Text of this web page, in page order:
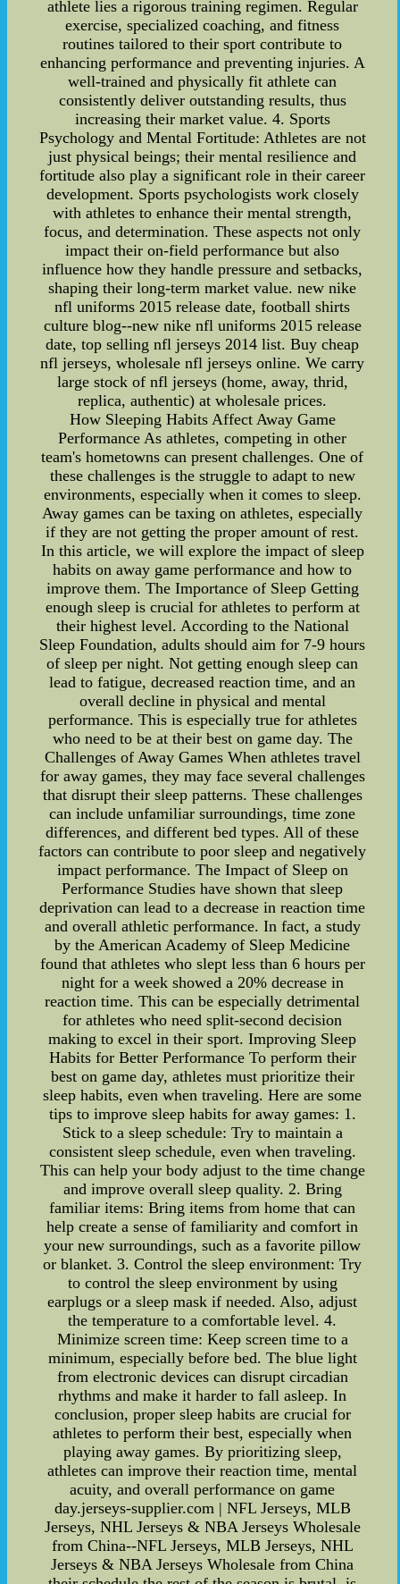
athlete lies a rigorous training regimen. Regular
exercise, specialized coaching, and fitness
routines tailored to their sport contribute to
enhancing performance and preventing injuries. A
well-trained and physically fit athlete can
consistently deliver outstanding results, thus
increasing their market value. 4. Sports
Psychology and Mental Fortitude: Athletes are not
just physical beings; their mental resilience and
fortitude also play a significant role in their career
development. Sports psychologists work closely
with athletes to enhance their mental strength,
focus, and determination. These aspects not only
impact their on-field performance but also
influence how they handle pressure and setbacks,
shaping their long-term market value. new nike
nfl uniforms 2015 release date, football shirts
culture blog--new nike nfl uniforms 2015 release
date, top selling nfl jerseys 2014 list. Buy cheap
nfl jerseys, wholesale nfl jerseys online. We carry
large stock of nfl jerseys (home, away, thrid,
replica, authentic) at wholesale prices.
How Sleeping Habits Affect Away Game
Performance As athletes, competing in other
team's hometowns can present challenges. One of
these challenges is the struggle to adapt to new
environments, especially when it comes to sleep.
Away games can be taxing on athletes, especially
if they are not getting the proper amount of rest.
In this article, we will explore the impact of sleep
habits on away game performance and how to
improve them. The Importance of Sleep Getting
enough sleep is crucial for athletes to perform at
their highest level. According to the National
Sleep Foundation, adults should aim for 7-9 hours
of sleep per night. Not getting enough sleep can
lead to fatigue, decreased reaction time, and an
overall decline in physical and mental
performance. This is especially true for athletes
who need to be at their best on game day. The
Challenges of Away Games When athletes travel
for away games, they may face several challenges
that disrupt their sleep patterns. These challenges
can include unfamiliar surroundings, time zone
differences, and different bed types. All of these
factors can contribute to poor sleep and negatively
impact performance. The Impact of Sleep on
Performance Studies have shown that sleep
deprivation can lead to a decrease in reaction time
and overall athletic performance. In fact, a study
by the American Academy of Sleep Medicine
found that athletes who slept less than 6 hours per
night for a week showed a 20% decrease in
reaction time. This can be especially detrimental
for athletes who need split-second decision
making to excel in their sport. Improving Sleep
Habits for Better Performance To perform their
best on game day, athletes must prioritize their
sleep habits, even when traveling. Here are some
tips to improve sleep habits for away games: 1.
Stick to a sleep schedule: Try to maintain a
consistent sleep schedule, even when traveling.
This can help your body adjust to the time change
and improve overall sleep quality. 2. Bring
familiar items: Bring items from home that can
help create a sense of familiarity and comfort in
your new surroundings, such as a favorite pillow
or blanket. 3. Control the sleep environment: Try
to control the sleep environment by using
earplugs or a sleep mask if needed. Also, adjust
the temperature to a comfortable level. 4.
Minimize screen time: Keep screen time to a
minimum, especially before bed. The blue light
from electronic devices can disrupt circadian
rhythms and make it harder to fall asleep. In
conclusion, proper sleep habits are crucial for
athletes to perform their best, especially when
playing away games. By prioritizing sleep,
athletes can improve their reaction time, mental
acuity, and overall performance on game
day.jerseys-supplier.com | NFL Jerseys, MLB
Jerseys, NHL Jerseys & NBA Jerseys Wholesale
from China--NFL Jerseys, MLB Jerseys, NHL
Jerseys & NBA Jerseys Wholesale from China